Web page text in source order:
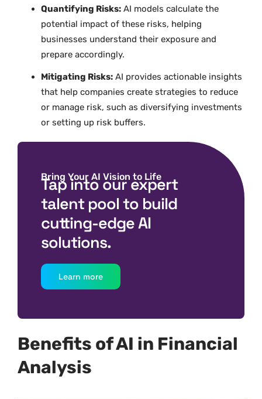
Quantifying Risks: AI models calculate the
potential impact of these risks, helping
businesses understand their exposure and
prepare accordingly.
Mitigating Risks: AI provides actionable insights
that help companies create strategies to reduce
or manage risk, such as diversifying investments
or setting up risk buffers.
Bring Your AI Vision to Life
Tap into our expert
talent pool to build
cutting-edge AI
solutions.
Learn more
Benefits of AI in Financial
Analysis